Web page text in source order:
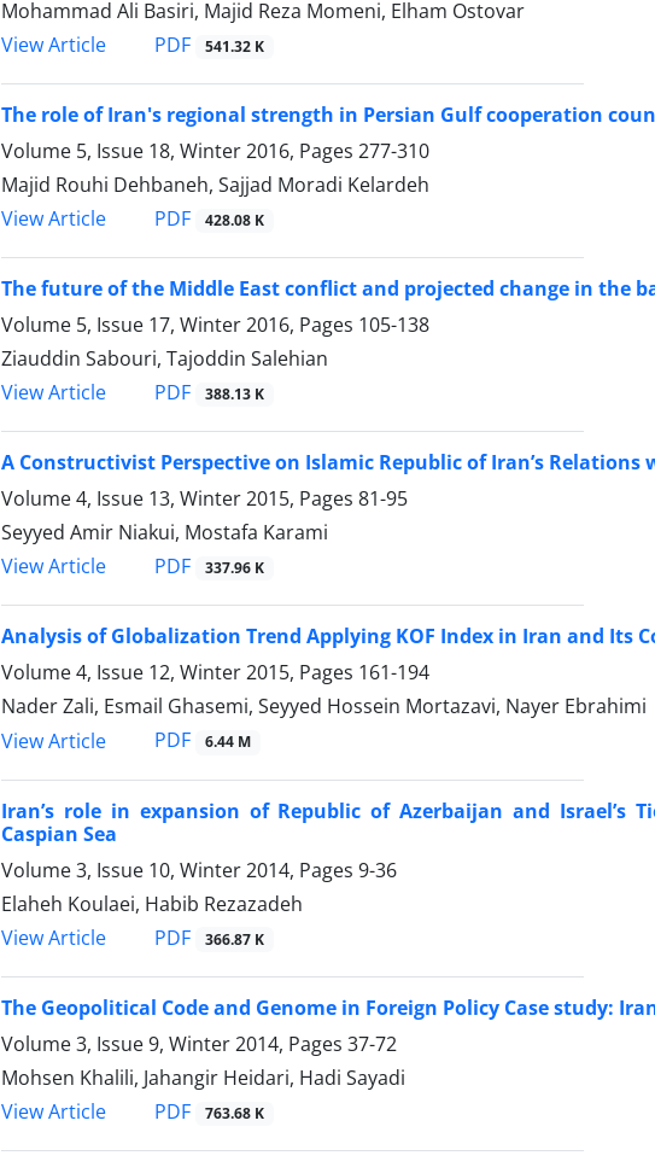
Mohammad Ali Basiri, Majid Reza Momeni, Elham Ostovar
View Article
PDF 541.32 K
The role of Iran's regional strength in Persian Gulf cooperation
Volume 5, Issue 18, Winter 2016, Pages 277-310
Majid Rouhi Dehbaneh, Sajjad Moradi Kelardeh
View Article
PDF 428.08 K
The future of the Middle East conflict and projected change in the
Volume 5, Issue 17, Winter 2016, Pages 105-138
Ziauddin Sabouri, Tajoddin Salehian
View Article
PDF 388.13 K
A Constructivist Perspective on Islamic Republic of Iran’s Relations
Volume 4, Issue 13, Winter 2015, Pages 81-95
Seyyed Amir Niakui, Mostafa Karami
View Article
PDF 337.96 K
Analysis of Globalization Trend Applying KOF Index in Iran and Its
Volume 4, Issue 12, Winter 2015, Pages 161-194
Nader Zali, Esmail Ghasemi, Seyyed Hossein Mortazavi, Nayer Ebrahimi
View Article
PDF 6.44 M
Iran’s role in expansion of Republic of Azerbaijan and Israel’s
Caspian Sea
Volume 3, Issue 10, Winter 2014, Pages 9-36
Elaheh Koulaei, Habib Rezazadeh
View Article
PDF 366.87 K
The Geopolitical Code and Genome in Foreign Policy Case study:
Volume 3, Issue 9, Winter 2014, Pages 37-72
Mohsen Khalili, Jahangir Heidari, Hadi Sayadi
View Article
PDF 763.68 K